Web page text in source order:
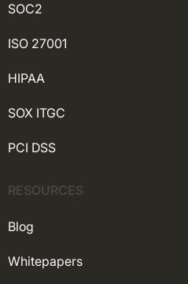
SOC2
ISO 27001
HIPAA
SOX ITGC
PCI DSS
RESOURCES
Blog
Whitepapers